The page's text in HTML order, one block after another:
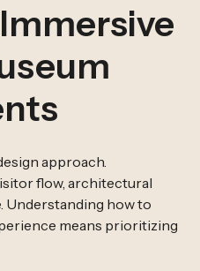
approach.
flow, architectural
Understanding how to
means prioritizing